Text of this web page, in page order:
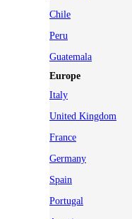
Chile
Peru
Guatemala
Europe
Italy
United Kingdom
France
Germany
Spain
Portugal